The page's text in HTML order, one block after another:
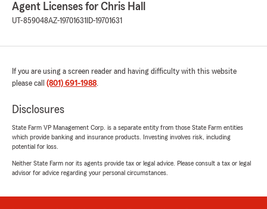
Agent Licenses for Chris Hall
UT-859048AZ-19701631 ID-19701631
If you are using a screen reader and having difficulty with this website
please call (801) 691-1988.
Disclosures
State Farm VP Management Corp. is a separate entity from those State Farm entities
which provide banking and insurance products. Investing involves risk, including
potential for loss.
Neither State Farm nor its agents provide tax or legal advice. Please consult a tax or legal
advisor for advice regarding your personal circumstances.